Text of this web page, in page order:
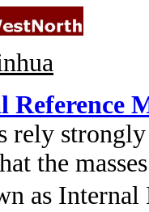
Reference
rely
the
as Internal